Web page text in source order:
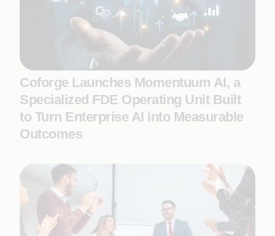
Coforge Launches Momentuum AI, a
Specialized FDE Operating Unit Built
to Turn Enterprise AI into Measurable
Outcomes